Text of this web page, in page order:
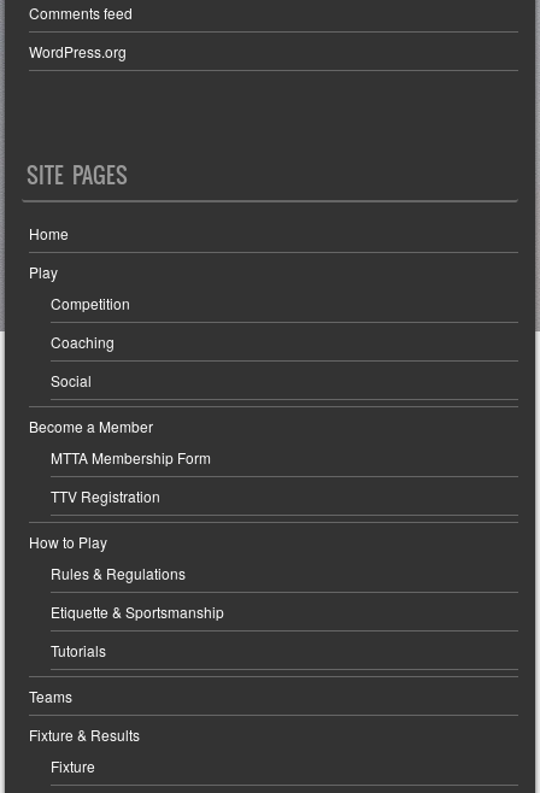
Comments feed
WordPress.org
SITE PAGES
Home
Play
Competition
Coaching
Social
Become a Member
MTTA Membership Form
TTV Registration
How to Play
Rules & Regulations
Etiquette & Sportsmanship
Tutorials
Teams
Fixture & Results
Fixture